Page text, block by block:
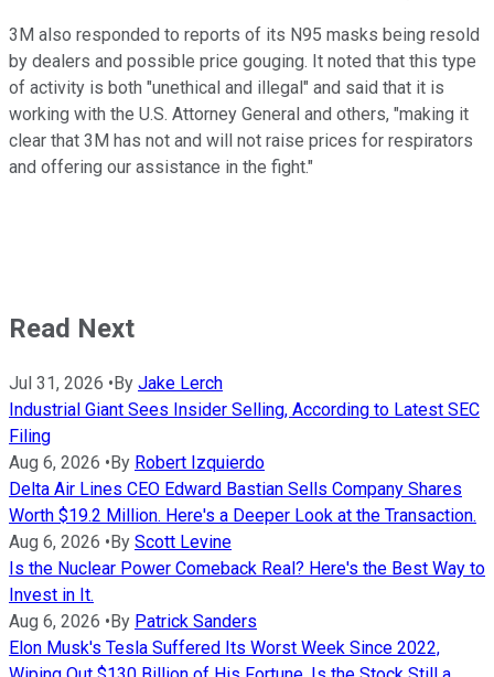
3M also responded to reports of its N95 masks being resold
by dealers and possible price gouging. It noted that this type
of activity is both "unethical and illegal" and said that it is
working with the U.S. Attorney General and others, "making it
clear that 3M has not and will not raise prices for respirators
and offering our assistance in the fight."
Read Next
Jul 31, 2026 •By Jake Lerch
Industrial Giant Sees Insider Selling, According to Latest SEC
Filing
Aug 6, 2026 •By Robert Izquierdo
Delta Air Lines CEO Edward Bastian Sells Company Shares
Worth $19.2 Million. Here's a Deeper Look at the Transaction.
Aug 6, 2026 •By Scott Levine
Is the Nuclear Power Comeback Real? Here's the Best Way to
Invest in It.
Aug 6, 2026 •By Patrick Sanders
Elon Musk's Tesla Suffered Its Worst Week Since 2022,